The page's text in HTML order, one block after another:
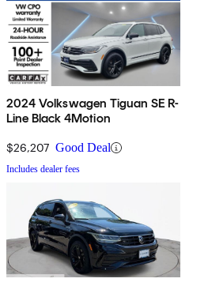
2024 Volkswagen Tiguan SE R-
Line Black 4Motion
$26,207 Good Deal
Includes dealer fees